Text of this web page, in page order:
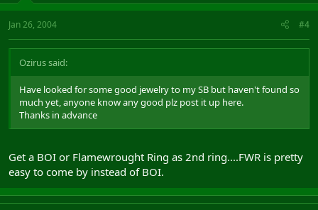
Jan 26, 2004 #4
Ozirus said:
Have looked for some good jewelry to my SB but haven't found so
much yet, anyone know any good plz post it up here.
Thanks in advance
Get a BOI or Flamewrought Ring as 2nd ring....FWR is pretty
easy to come by instead of BOI.